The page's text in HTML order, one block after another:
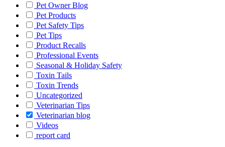
Pet Owner Blog
Pet Products
Pet Safety Tips
Pet Tips
Product Recalls
Professional Events
Seasonal & Holiday Safety
Toxin Tails
Toxin Trends
Uncategorized
Veterinarian Tips
Veterinarian blog
Videos
report card